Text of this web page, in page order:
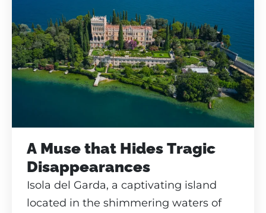
A Muse that Hides Tragic
Disappearances
Isola del Garda, a captivating island
located in the shimmering waters of